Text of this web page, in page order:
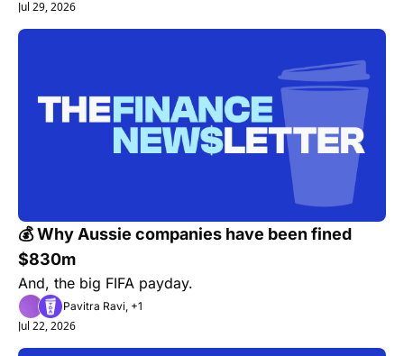
Jul 29, 2026
💰 Why Aussie companies have been fined
$830m
And, the big FIFA payday.
Pavitra Ravi, +1
Jul 22, 2026